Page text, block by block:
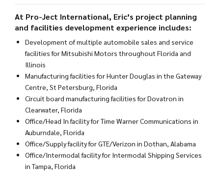
At Pro-Ject International, Eric’s project planning
and facilities development experience includes:
Development of multiple automobile sales and service
facilities for Mitsubishi Motors throughout Florida and
Illinois
Manufacturing facilities for Hunter Douglas in the Gateway
Centre, St Petersburg, Florida
Circuit board manufacturing facilities for Dovatron in
Clearwater, Florida
Office/Head In facility for Time Warner Communications in
Auburndale, Florida
Office/Supply facility for GTE/Verizon in Dothan, Alabama
Office/Intermodal facility for Intermodal Shipping Services
in Tampa, Florida